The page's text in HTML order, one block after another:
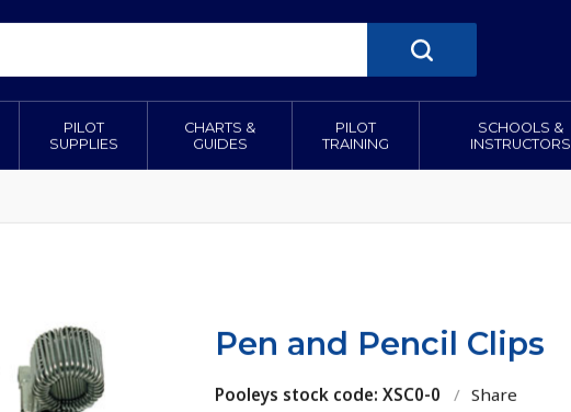
PILOT
SUPPLIES
CHARTS &
GUIDES
PILOT
TRAINING
SCHOOLS &
INSTRUCTORS
Pen and Pencil Clips
Pooleys stock code: XSC0-0 / Share